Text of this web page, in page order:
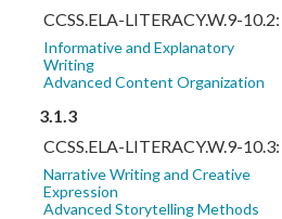
CCSS.ELA-LITERACY.W.9-10.2:
Informative and Explanatory
Writing
Advanced Content Organization
3.1.3
CCSS.ELA-LITERACY.W.9-10.3:
Narrative Writing and Creative
Expression
Advanced Storytelling Methods